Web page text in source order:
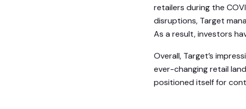
retailers during the
disruptions, Target
As a result, investors
Overall, Target’s
ever-changing retail
positioned itself for